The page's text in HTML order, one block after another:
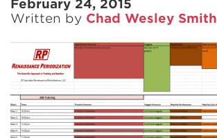
February 24, 2015
Written by Chad Wesley Smith